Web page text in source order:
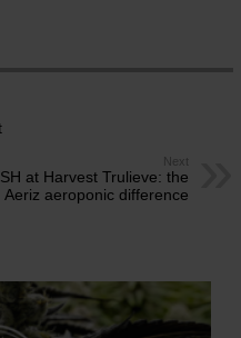
Next
at Harvest Trulieve: the
Aeriz aeroponic difference